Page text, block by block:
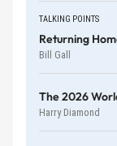
TALKING POINTS
Returning
Bill Gall
The 2026
Harry Diamond